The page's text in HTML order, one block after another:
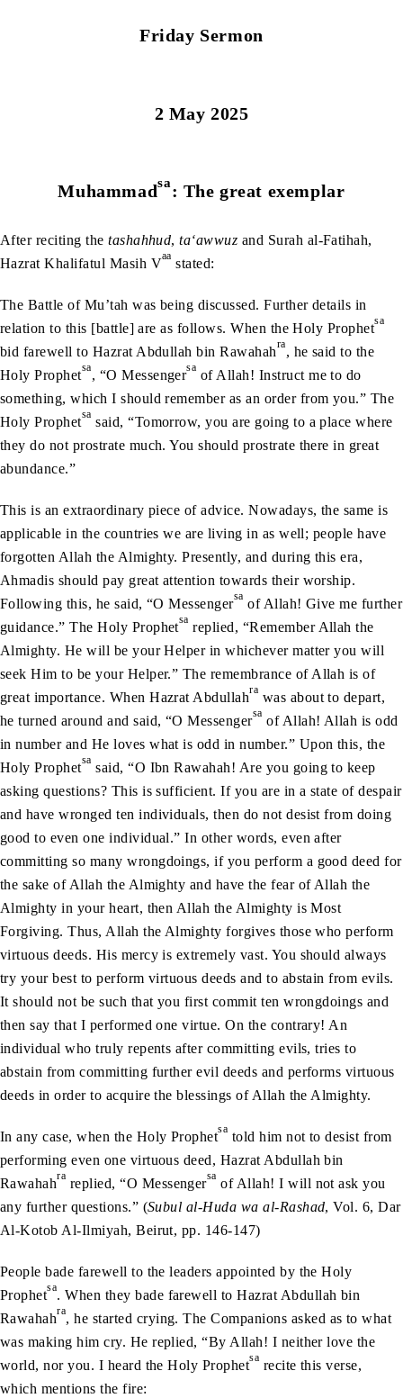
Friday Sermon
2 May 2025
Muhammadsa: The great exemplar
After reciting thetashahhud,ta‘awwuz and Surah al-Fatihah,
Hazrat Khalifatul Masih Vaa stated:
The Battle of Mu’tah was being discussed. Further details in
relation to this [battle] are as follows. When the Holy Prophetsa
bid farewell to Hazrat Abdullah bin Rawahahra, he said to the
Holy Prophetsa, “O Messengersa of Allah! Instruct me to do
something, which I should remember as an order from you.” The
Holy Prophetsa said, “Tomorrow, you are going to a place where
they do not prostrate much. You should prostrate there in great
abundance.”
This is an extraordinary piece of advice. Nowadays, the same is
applicable in the countries we are living in as well; people have
forgotten Allah the Almighty. Presently, and during this era,
Ahmadis should pay great attention towards their worship.
Following this, he said, “O Messengersa of Allah! Give me further
guidance.” The Holy Prophetsa replied, “Remember Allah the
Almighty. He will be your Helper in whichever matter you will
seek Him to be your Helper.” The remembrance of Allah is of
great importance. When Hazrat Abdullahra was about to depart,
he turned around and said, “O Messengersa of Allah! Allah is odd
in number and He loves what is odd in number.” Upon this, the
Holy Prophetsa said, “O Ibn Rawahah! Are you going to keep
asking questions? This is sufficient. If you are in a state of despair
and have wronged ten individuals, then do not desist from doing
good to even one individual.” In other words, even after
committing so many wrongdoings, if you perform a good deed for
the sake of Allah the Almighty and have the fear of Allah the
Almighty in your heart, then Allah the Almighty is Most
Forgiving. Thus, Allah the Almighty forgives those who perform
virtuous deeds. His mercy is extremely vast. You should always
try your best to perform virtuous deeds and to abstain from evils.
It should not be such that you first commit ten wrongdoings and
then say that I performed one virtue. On the contrary! An
individual who truly repents after committing evils, tries to
abstain from committing further evil deeds and performs virtuous
deeds in order to acquire the blessings of Allah the Almighty.
In any case, when the Holy Prophetsa told him not to desist from
performing even one virtuous deed, Hazrat Abdullah bin
Rawahahra replied, “O Messengersa of Allah! I will not ask you
any further questions.” (Subul al-Huda wa al-Rashad, Vol. 6, Dar
Al-Kotob Al-Ilmiyah, Beirut, pp. 146-147)
People bade farewell to the leaders appointed by the Holy
Prophetsa. When they bade farewell to Hazrat Abdullah bin
Rawahahra, he started crying. The Companions asked as to what
was making him cry. He replied, “By Allah! I neither love the
world, nor you. I heard the Holy Prophetsa recite this verse,
which mentions the fire: